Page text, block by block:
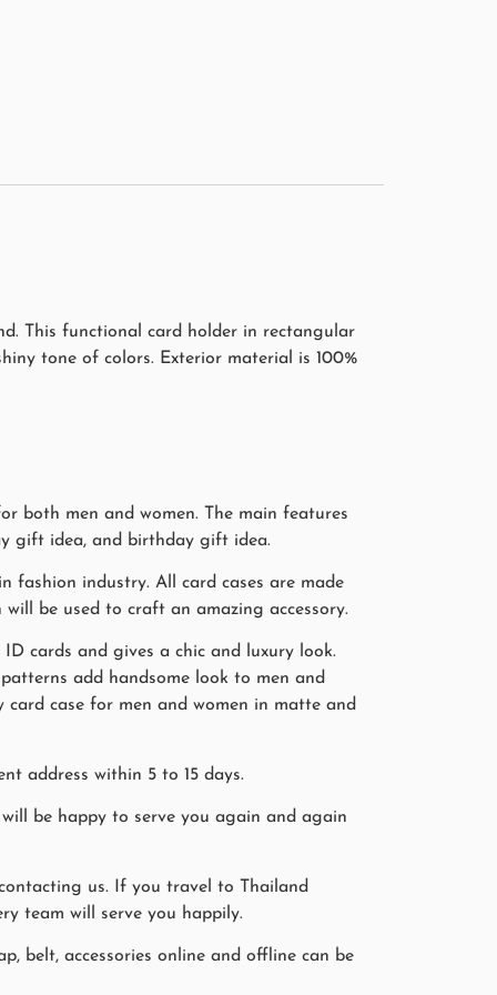
This functional card holder in rectangular
tone of colors. Exterior material is 100%
both men and women. The main features
gift idea, and birthday gift idea.
fashion industry. All card cases are made
be used to craft an amazing accessory.
cards and gives a chic and luxury look.
add handsome look to men and
case for men and women in matte and
address within 5 to 15 days.
be happy to serve you again and again
us. If you travel to Thailand
team will serve you happily.
belt, accessories online and offline can be